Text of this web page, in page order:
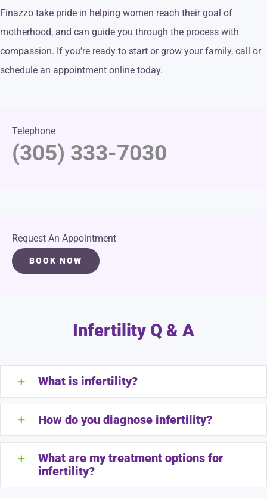
Finazzo take pride in helping women reach their goal of
motherhood, and can guide you through the process with
compassion. If you’re ready to start or grow your family, call or
schedule an appointment online today.
Telephone
(305) 333-7030
Request An Appointment
BOOK NOW
Infertility Q & A
What is infertility?
How do you diagnose infertility?
What are my treatment options for
infertility?